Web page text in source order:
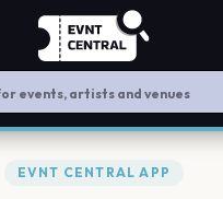
EVNT CENTRAL APP